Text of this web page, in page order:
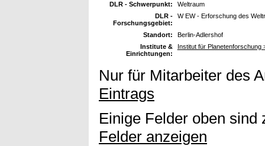
DLR - Schwerpunkt:
Weltraum
DLR -
Forschungsgebiet:
W EW - Erforschung des
Standort:
Berlin-Adlershof
Institute &
Einrichtungen:
Institut für Planetenforschung
Nur für Mitarbeiter des
Eintrags
Einige Felder oben
Felder anzeigen